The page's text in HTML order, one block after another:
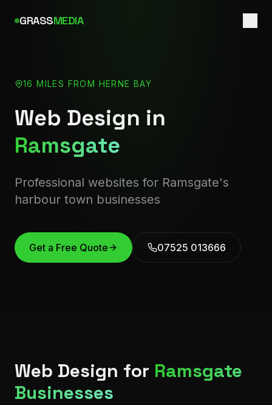
GRASSMEDIA
16 MILES FROM HERNE BAY
Web Design in
Ramsgate
Professional websites for Ramsgate's
harbour town businesses
Get a Free Quote 07525 013666
Web Design for Ramsgate
Businesses